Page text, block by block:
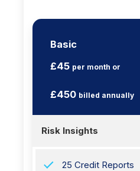
Basic
£45 per month or
£450 billed annually
Risk Insights
25 Credit Reports